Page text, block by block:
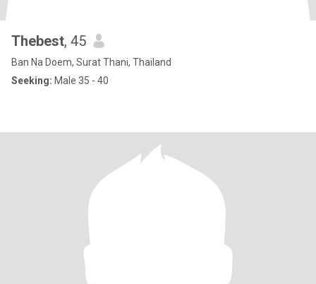
Thebest, 45
Ban Na Doem, Surat Thani, Thailand
Seeking: Male 35 - 40